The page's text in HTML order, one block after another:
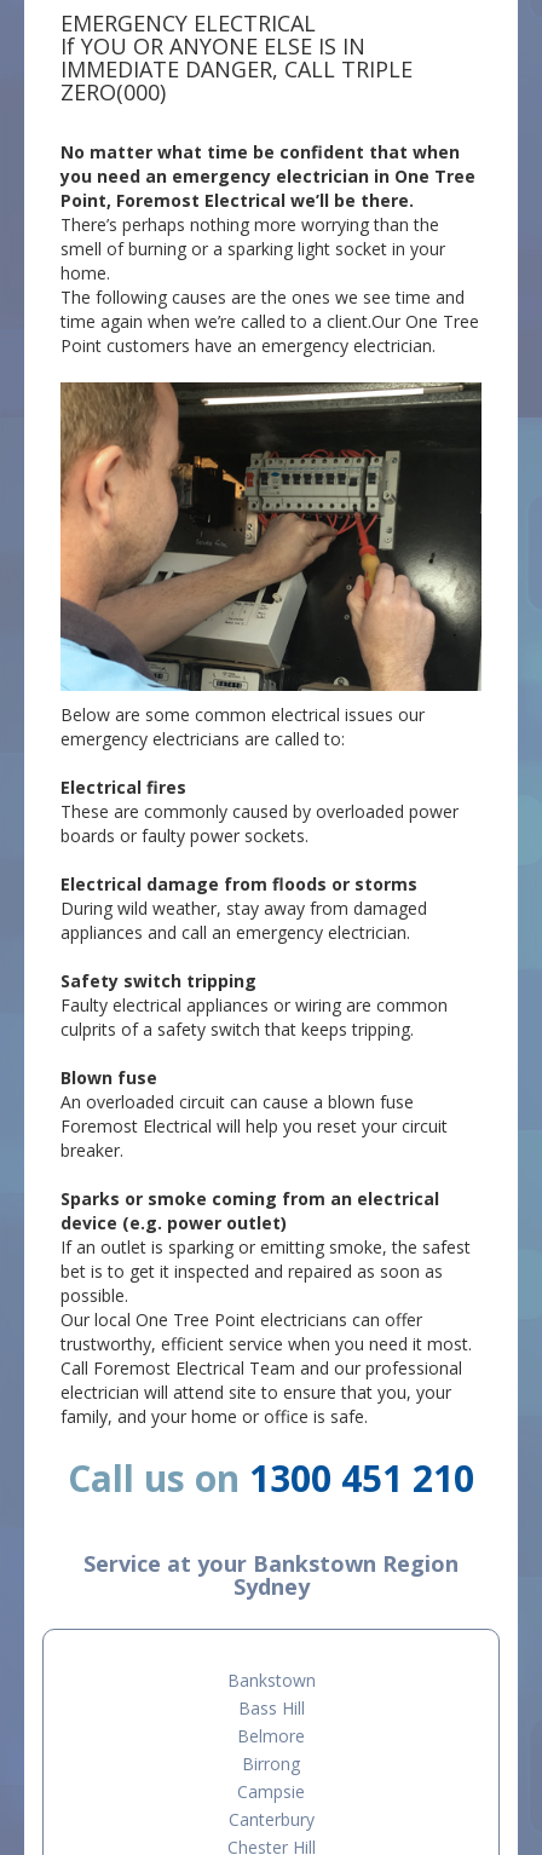
EMERGENCY ELECTRICAL
If YOU OR ANYONE ELSE IS IN
IMMEDIATE DANGER, CALL TRIPLE
ZERO(000)
No matter what time be confident that when
you need an emergency electrician in One Tree
Point, Foremost Electrical we’ll be there.
There’s perhaps nothing more worrying than the
smell of burning or a sparking light socket in your
home.
The following causes are the ones we see time and
time again when we’re called to a client.Our One Tree
Point customers have an emergency electrician.
Below are some common electrical issues our
emergency electricians are called to:
Electrical fires
These are commonly caused by overloaded power
boards or faulty power sockets.
Electrical damage from floods or storms
During wild weather, stay away from damaged
appliances and call an emergency electrician.
Safety switch tripping
Faulty electrical appliances or wiring are common
culprits of a safety switch that keeps tripping.
Blown fuse
An overloaded circuit can cause a blown fuse
Foremost Electrical will help you reset your circuit
breaker.
Sparks or smoke coming from an electrical
device (e.g. power outlet)
If an outlet is sparking or emitting smoke, the safest
bet is to get it inspected and repaired as soon as
possible.
Our local One Tree Point electricians can offer
trustworthy, efficient service when you need it most.
Call Foremost Electrical Team and our professional
electrician will attend site to ensure that you, your
family, and your home or office is safe.
Call us on 1300 451 210
Service at your Bankstown Region
Sydney
Bankstown
Bass Hill
Belmore
Birrong
Campsie
Canterbury
Chester Hill